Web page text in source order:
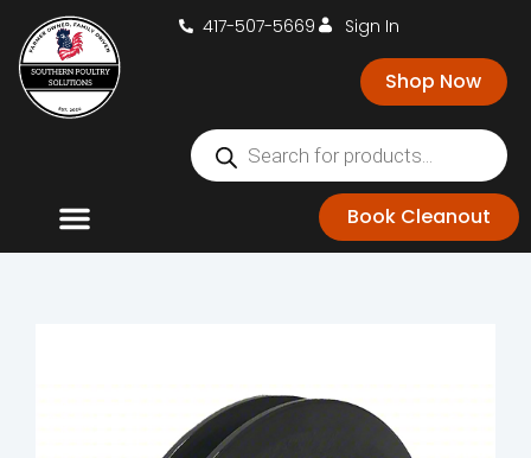
417-507-5669 Sign In
Shop Now
Book Cleanout